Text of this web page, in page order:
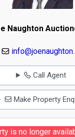
Naughton
Call Agent
Make Property
is no longer